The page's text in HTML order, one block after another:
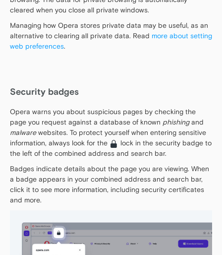
cleared when you close all private windows.
Managing how Opera stores private data may be useful, as an
alternative to clearing all private data. Read more about setting
web preferences.
Security badges
Opera warns you about suspicious pages by checking the
page you request against a database of known phishingand
malwarewebsites. To protect yourself when entering sensitive
information, always look for the
lock in the security badge to
the left of the combined address and search bar.
Badges indicate details about the page you are viewing. When
a badge appears in your combined address and search bar,
click it to see more information, including security certificates
and more.